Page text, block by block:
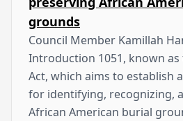
grounds
Council Member Kamillah
Introduction 1051, known
Act, which aims to establish
for identifying, recognizing,
African American burial